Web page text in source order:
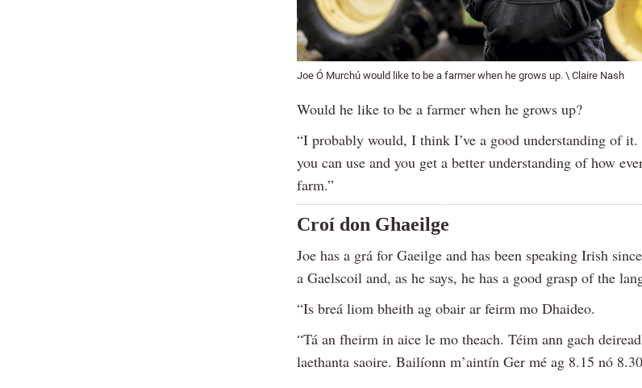
Joe Ó Murchú would like to be a farmer when he grows up. \ Claire Nash
Would he like to be a farmer when he grows up?
“I probably would, I think I’ve a good understanding of
you can use and you get a better understanding of how
farm.”
Croí don Ghaeilge
Joe has a grá for Gaeilge and has been speaking Irish
a Gaelscoil and, as he says, he has a good grasp of the
“Is breá liom bheith ag obair ar feirm mo Dhaideo.
“Tá an fheirm in aice le mo theach. Téim ann gach
laethanta saoire. Bailíonn m’aintín Ger mé ag 8.15 nó